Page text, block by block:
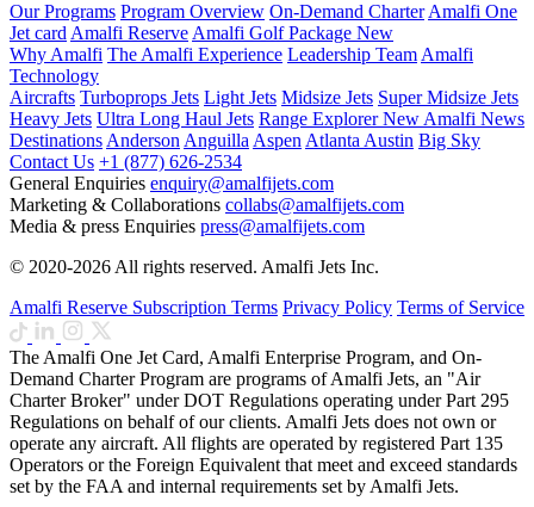
Our Programs Program Overview On-Demand CharterAmalfi One
Jet cardAmalfi ReserveAmalfi Golf Package New
Why Amalfi The Amalfi Experience Leadership TeamAmalfi
Technology
Aircrafts Turboprops Jets Light Jets Midsize Jets Super Midsize Jets
Heavy Jets Ultra Long Haul Jets Range ExplorerNewAmalfi News
DestinationsAndersonAnguillaAspenAtlantaAustin Big Sky
Contact Us +1 (877) 626-2534
General Enquiries enquiry@amalfijets.com
Marketing & Collaborations collabs@amalfijets.com
Media & press Enquiries press@amalfijets.com
© 2020-2026 All rights reserved. Amalfi Jets Inc.
Amalfi Reserve Subscription Terms Privacy Policy Terms of Service
The Amalfi One Jet Card, Amalfi Enterprise Program, and On-
Demand Charter Program are programs of Amalfi Jets, an "Air
Charter Broker" under DOT Regulations operating under Part 295
Regulations on behalf of our clients. Amalfi Jets does not own or
operate any aircraft. All flights are operated by registered Part 135
Operators or the Foreign Equivalent that meet and exceed standards
set by the FAA and internal requirements set by Amalfi Jets.